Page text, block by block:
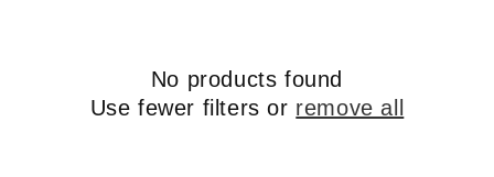
No products found
Use fewer filters or remove all